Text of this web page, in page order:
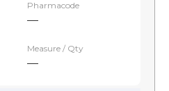
Pharmacode
—
Measure / Qty
—